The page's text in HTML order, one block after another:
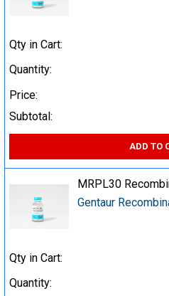
Qty in Cart:
Quantity:
Price:
Subtotal:
ADD TO
MRPL30
Gentaur
Qty in Cart:
Quantity: